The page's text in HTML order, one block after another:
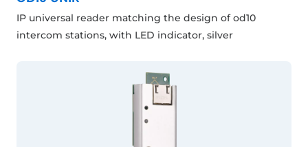
IP universal reader matching the design of od10
intercom stations, with LED indicator, silver